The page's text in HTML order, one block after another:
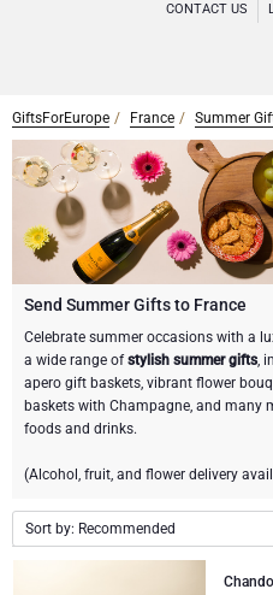
CONTACT US
CHAMPAGNE
Champagne Gifts
Exclusive Champagne
Champagne Bottles
Brand
Dom Pérignon
Pommery Champagne
WINE
Wine Gifts
Wine Bottles
Sparkling Wine Gifts
Chocolate and Wine
OTHER DRINKS
Champagne Bottles
Sparkling Wine Gifts
Belgian Beer Gifts
Spirit Gifts
Mocktails and Non-
CHOCOLATE
Chocolate Gifts
Chocolate and
Chocolate and Wine
Sweet Gifts
GOURMET GIFTS
Gourmet Gift Baskets
LIFESTYLE
Lifestyle Gifts
Atelier Rebul
FLOWERS
BRAND
GiftsForEurope France Summer
Send Summer Gifts to France
Celebrate summer occasions with a
a wide range ofstylish summer gifts,
apero gift baskets, vibrant flower
baskets with Champagne, and many
foods and drinks.
(Alcohol, fruit, and flower delivery
Sort by: Recommended